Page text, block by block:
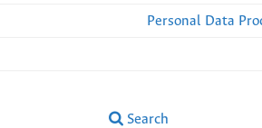
Personal Data
Search